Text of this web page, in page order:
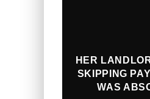
HER
SKIPPING
WAS